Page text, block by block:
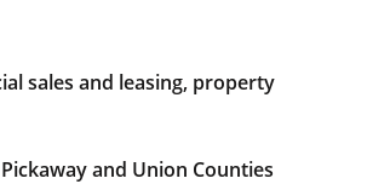
sales and leasing, property
and Union Counties